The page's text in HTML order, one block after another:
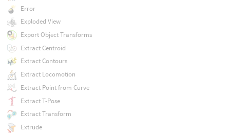
Error
Exploded View
Export Object Transforms
Extract Centroid
Extract Contours
Extract Locomotion
Extract Point from Curve
Extract T-Pose
Extract Transform
Extrude